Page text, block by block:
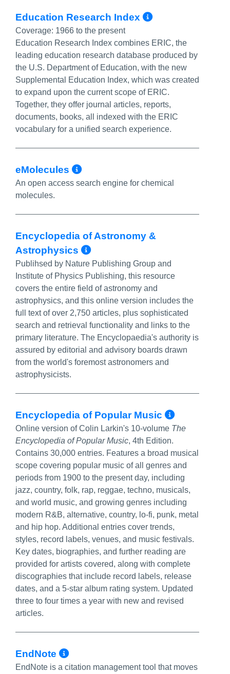
Education Research Index More Info/
Coverage: 1966 to the present
Education Research Index combines ERIC, the
leading education research database produced by
the U.S. Department of Education, with the new
Supplemental Education Index, which was created
to expand upon the current scope of ERIC.
Together, they offer journal articles, reports,
documents, books, all indexed with the ERIC
vocabulary for a unified search experience.
eMolecules More Info/Permalink
An open access search engine for chemical
molecules.
Encyclopedia of Astronomy &
Astrophysics
More Info/Permalink
Publihsed by Nature Publishing Group and
Institute of Physics Publishing, this resource
covers the entire field of astronomy and
astrophysics, and this online version includes the
full text of over 2,750 articles, plus sophisticated
search and retrieval functionality and links to the
primary literature. The Encyclopaedia's authority is
assured by editorial and advisory boards drawn
from the world's foremost astronomers and
astrophysicists.
Encyclopedia of Popular Music More
Online version of Colin Larkin's 10-volume The
Encyclopedia of Popular Music, 4th Edition.
Contains 30,000 entries. Features a broad musical
scope covering popular music of all genres and
periods from 1900 to the present day, including
jazz, country, folk, rap, reggae, techno, musicals,
and world music, and growing genres including
modern R&B, alternative, country, lo-fi, punk, metal
and hip hop. Additional entries cover trends,
styles, record labels, venues, and music festivals.
Key dates, biographies, and further reading are
provided for artists covered, along with complete
discographies that include record labels, release
dates, and a 5-star album rating system. Updated
three to four times a year with new and revised
articles.
EndNote More Info/Permalink
EndNote is a citation management tool that moves